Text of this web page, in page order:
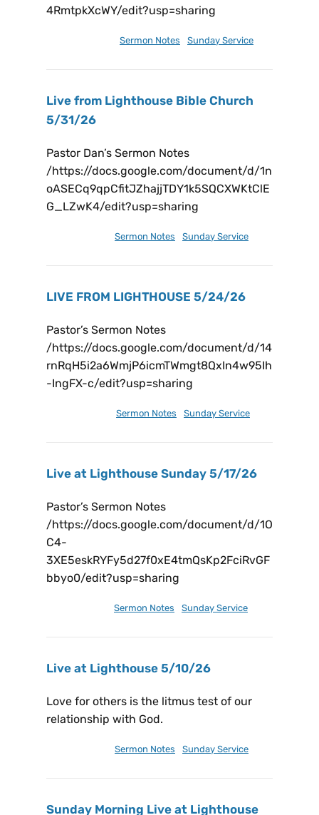
4RmtpkXcWY/edit?usp=sharing
Sermon Notes Sunday Service
Live from Lighthouse Bible Church
5/31/26
Pastor Dan’s Sermon Notes
/https://docs.google.com/document/d/1n
oASECq9qpCfitJZhajjTDY1k5SQCXWKtClE
G_LZwK4/edit?usp=sharing
Sermon Notes Sunday Service
LIVE FROM LIGHTHOUSE 5/24/26
Pastor’s Sermon Notes
/https://docs.google.com/document/d/14
rnRqH5i2a6WmjP6icmTWmgt8QxIn4w95Ih
-IngFX-c/edit?usp=sharing
Sermon Notes Sunday Service
Live at Lighthouse Sunday 5/17/26
Pastor’s Sermon Notes
/https://docs.google.com/document/d/1O
C4-
3XE5eskRYFy5d27f0xE4tmQsKp2FciRvGF
bbyo0/edit?usp=sharing
Sermon Notes Sunday Service
Live at Lighthouse 5/10/26
Love for others is the litmus test of our
relationship with God.
Sermon Notes Sunday Service
Sunday Morning Live at Lighthouse